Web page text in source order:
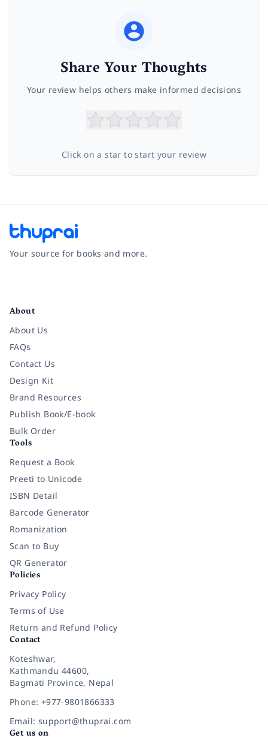
Share Your Thoughts
Your review helps others make informed decisions
Click on a star to start your review
Your source for books and more.
About
About Us
FAQs
Contact Us
Design Kit
Brand Resources
Publish Book/E-book
Bulk Order
Tools
Request a Book
Preeti to Unicode
ISBN Detail
Barcode Generator
Romanization
Scan to Buy
QR Generator
Policies
Privacy Policy
Terms of Use
Return and Refund Policy
Contact
Koteshwar,
Kathmandu 44600,
Bagmati Province, Nepal
Phone: +977-9801866333
Email: support@thuprai.com
Get us on